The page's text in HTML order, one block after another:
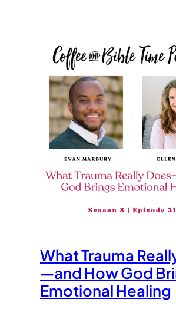
What Trauma
—and How God
Emotional Healing